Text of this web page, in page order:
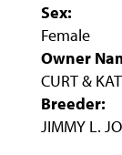
Sex:
Female
Owner
CURT &
Breeder:
JIMMY L.